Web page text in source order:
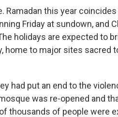
Ramadan this year
Friday at sundown, and
holidays are expected to
home to major sites sacred
had put an end to the
was re-opened and
thousands of people were